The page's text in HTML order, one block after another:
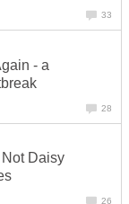
33
- a
28
Daisy
26